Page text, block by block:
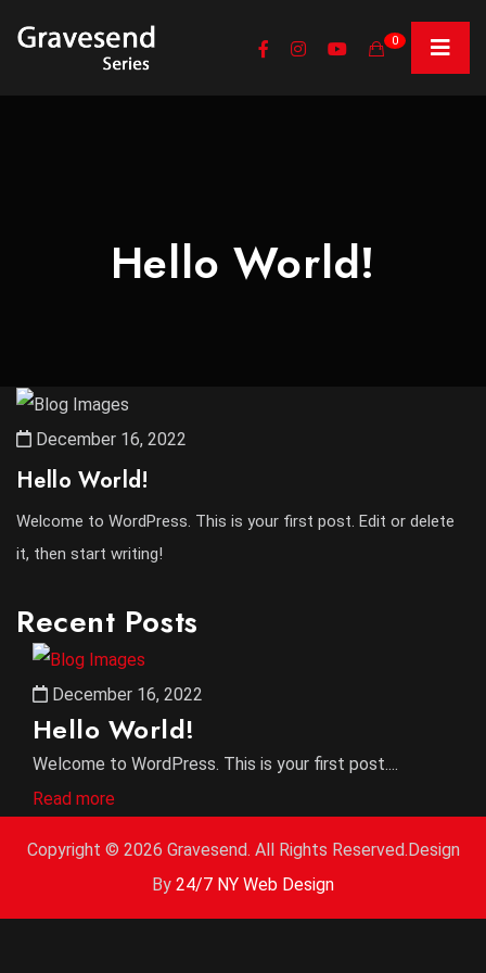
0
Hello World!
Recent Posts
December 16, 2022
Hello World!
Welcome to WordPress. This is your first post....
Read more
December 16, 2022
Hello World!
Welcome to WordPress. This is your first post. Edit or delete
it, then start writing!
Copyright © 2026 Gravesend. All Rights Reserved.Design
By 24/7 NY Web Design